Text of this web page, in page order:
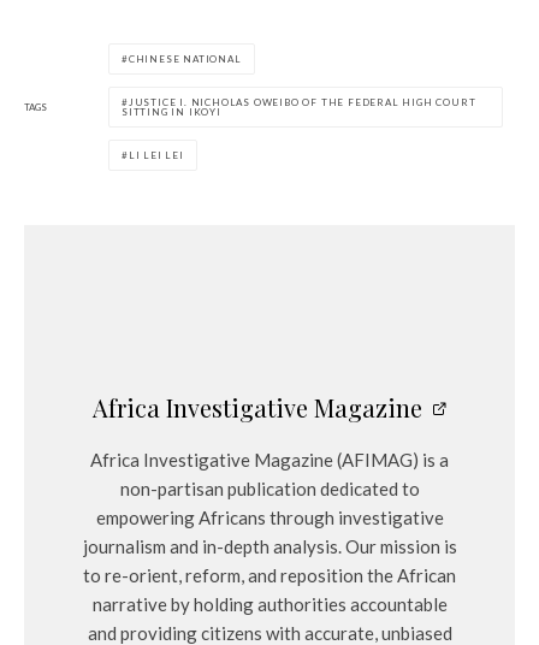
TAGS
CHINESE NATIONAL
JUSTICE I. NICHOLAS OWEIBO OF THE FEDERAL HIGH COURT
SITTING IN IKOYI
LI LEI LEI
Africa Investigative Magazine
Africa Investigative Magazine (AFIMAG) is a
non-partisan publication dedicated to
empowering Africans through investigative
journalism and in-depth analysis. Our mission is
to re-orient, reform, and reposition the African
narrative by holding authorities accountable
and providing citizens with accurate, unbiased